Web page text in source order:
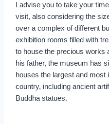
I advise you to take your
visit, also considering the
over a complex of different
exhibition rooms filled with
to house the precious works
his father, the museum has
houses the largest and most
country, including ancient
Buddha statues.